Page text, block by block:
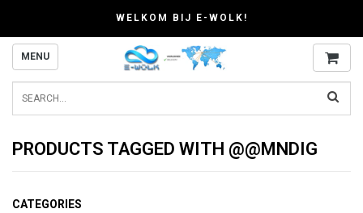
WELKOM BIJ E-WOLK!
MENU
PRODUCTS TAGGED WITH @@MNDIG
CATEGORIES